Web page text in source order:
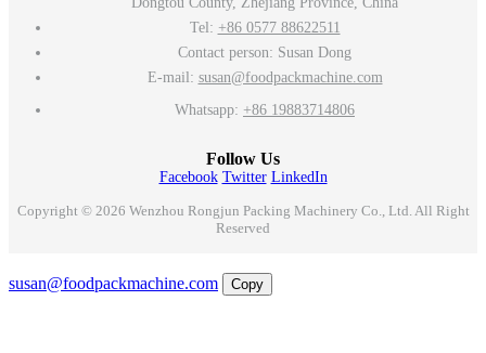
Tel: +86 0577 88622511
Contact person: Susan Dong
E-mail: susan@foodpackmachine.com
Whatsapp: +86 19883714806
Follow Us
Facebook Twitter LinkedIn
Copyright © 2026 Wenzhou Rongjun Packing Machinery Co., Ltd. All Right
Reserved
susan@foodpackmachine.com
Copy